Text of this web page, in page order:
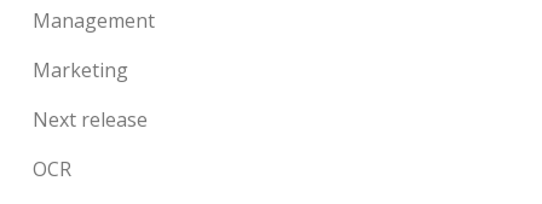
Management
Marketing
Next release
OCR